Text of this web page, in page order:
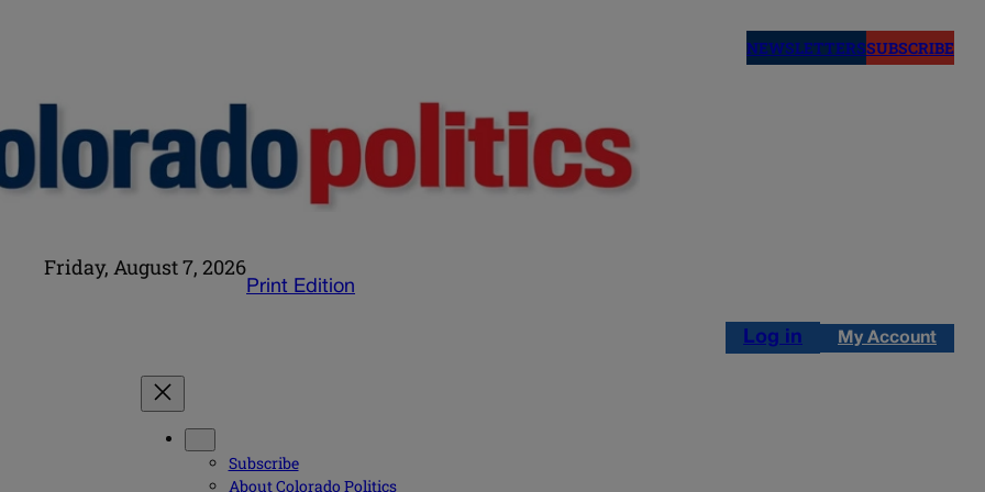
NEWSLETTERSSUBSCRIBE
Friday, August 7, 2026
Print Edition
Log in My Account
Subscribe
About Colorado Politics